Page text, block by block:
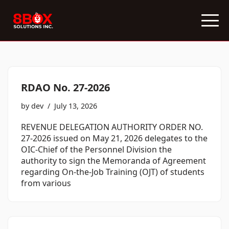
Skip
to
RDAO No. 27-2026
bydev July 13, 2026
REVENUE DELEGATION AUTHORITY ORDER NO.
27-2026 issued on May 21, 2026 delegates to the
OIC-Chief of the Personnel Division the
authority to sign the Memoranda of Agreement
regarding On-the-Job Training (OJT) of students
from various